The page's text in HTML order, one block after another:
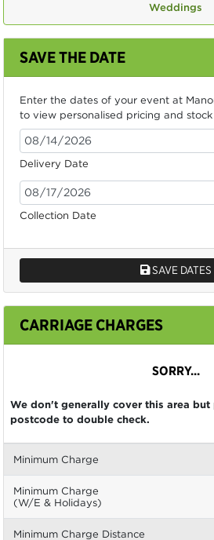
Weddings
SAVE THE DATE
Enter the dates of your event at
to view personalised pricing and
Delivery Date
Collection Date
SAVE DATES
CARRIAGE CHARGES
SORRY...
We don't generally cover this area
postcode to double check.
Minimum Charge
Minimum Charge
(W/E & Holidays)
Minimum Charge Distance